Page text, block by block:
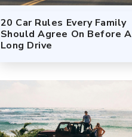
20 Car Rules Every Family
Should Agree On Before A
Long Drive